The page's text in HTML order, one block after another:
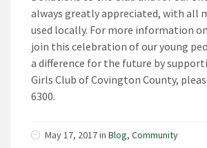
always greatly appreciated, with all
used locally. For more information
join this celebration of our young
a difference for the future by
Girls Club of Covington County,
6300.
May 17, 2017 in Blog, Community